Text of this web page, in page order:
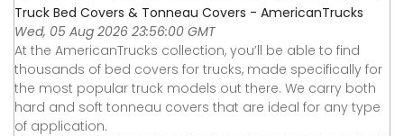
Truck Bed Covers & Tonneau Covers - AmericanTrucks
Wed, 05 Aug 2026 23:56:00 GMT
At the AmericanTrucks collection, you’ll be able to find
thousands of bed covers for trucks, made specifically for
the most popular truck models out there. We carry both
hard and soft tonneau covers that are ideal for any type
of application.